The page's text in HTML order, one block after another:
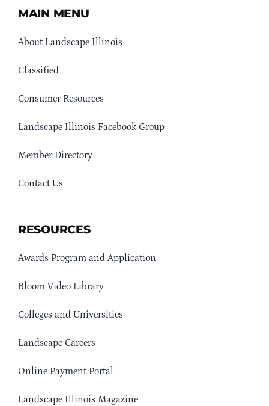
MAIN MENU
About Landscape Illinois
Classified
Consumer Resources
Landscape Illinois Facebook Group
Member Directory
Contact Us
RESOURCES
Awards Program and Application
Bloom Video Library
Colleges and Universities
Landscape Careers
Online Payment Portal
Landscape Illinois Magazine